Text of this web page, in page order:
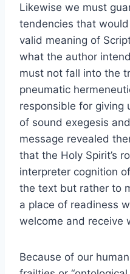
Likewise we must
tendencies that
valid meaning of
what the author
must not fall into the
pneumatic
responsible for giving
of sound exegesis
message revealed
that the Holy Spirit’s
interpreter cognition
the text but rather to
a place of readiness
welcome and receive
Because of our human